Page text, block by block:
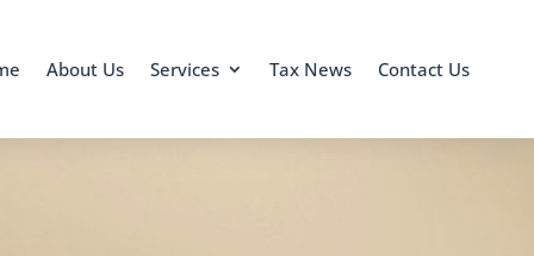
About Us Services Tax News Contact Us